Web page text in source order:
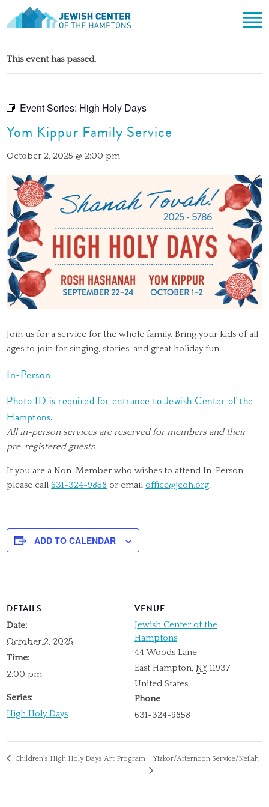
to
OFFICERS & BOARD OF TRUSTEES
SHABBAT SERVICES
SHABBAT ON THE BEACH
SHUL HOUSE
COMMUNITY
LIFECYCLE EVENTS
BULLETINS
CONTACT
BULLETINS
This event has passed.
Event Series: High Holy Days
Yom Kippur Family Service
October 2, 2025 @ 2:00 pm
Join us for a service for the whole family. Bring your kids of all
ages to join for singing, stories, and great holiday fun.
In-Person
Photo ID is required for entrance to Jewish Center of the
Hamptons.
All in-person services are reserved for members and their
pre-registered guests.
If you are a Non-Member who wishes to attend In-Person
please call631-324-9858 or emailoffice@jcoh.org.
ADD TO CALENDAR
DETAILS
Date:
October 2, 2025
Time:
2:00 pm
Series:
High Holy Days
VENUE
Jewish Center of the
Hamptons
44 Woods Lane
East Hampton, NY 11937
United States
Phone
631-324-9858
Children’s High Holy Days Art Program Yizkor/Afternoon Service/Neilah